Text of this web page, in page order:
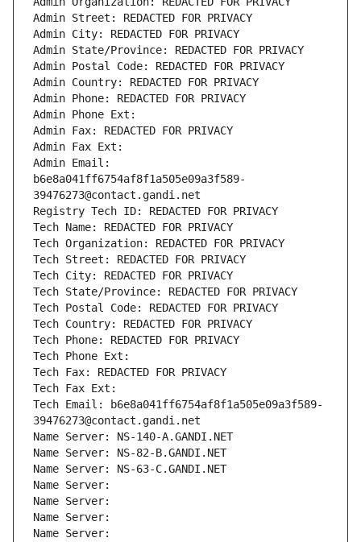
Admin Street: REDACTED FOR PRIVACY
Admin City: REDACTED FOR PRIVACY
Admin State/Province: REDACTED FOR PRIVACY
Admin Postal Code: REDACTED FOR PRIVACY
Admin Country: REDACTED FOR PRIVACY
Admin Phone: REDACTED FOR PRIVACY
Admin Phone Ext:
Admin Fax: REDACTED FOR PRIVACY
Admin Fax Ext:
Admin Email:
b6e8a041ff6754af8f1a505e09a3f589-
39476273@contact.gandi.net
Registry Tech ID: REDACTED FOR PRIVACY
Tech Name: REDACTED FOR PRIVACY
Tech Organization: REDACTED FOR PRIVACY
Tech Street: REDACTED FOR PRIVACY
Tech City: REDACTED FOR PRIVACY
Tech State/Province: REDACTED FOR PRIVACY
Tech Postal Code: REDACTED FOR PRIVACY
Tech Country: REDACTED FOR PRIVACY
Tech Phone: REDACTED FOR PRIVACY
Tech Phone Ext:
Tech Fax: REDACTED FOR PRIVACY
Tech Fax Ext:
Tech Email: b6e8a041ff6754af8f1a505e09a3f589-
39476273@contact.gandi.net
Name Server: NS-140-A.GANDI.NET
Name Server: NS-82-B.GANDI.NET
Name Server: NS-63-C.GANDI.NET
Name Server:
Name Server:
Name Server:
Name Server: